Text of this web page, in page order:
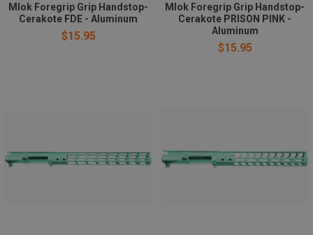
Mlok Foregrip Grip Handstop-
Cerakote FDE - Aluminum
$15.95
Mlok Foregrip Grip Handstop-
Cerakote PRISON PINK -
Aluminum
$15.95